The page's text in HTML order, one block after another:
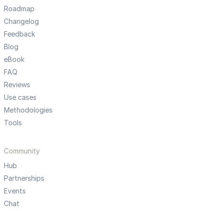
Roadmap
Changelog
Feedback
Blog
eBook
FAQ
Reviews
Use cases
Methodologies
Tools
Community
Hub
Partnerships
Events
Chat